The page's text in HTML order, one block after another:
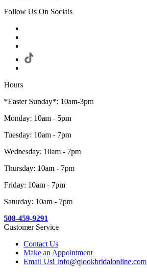
Follow Us On Socials
Hours
*Easter Sunday*: 10am-3pm
Monday: 10am - 5pm
Tuesday: 10am - 7pm
Wednesday: 10am - 7pm
Thursday: 10am - 7pm
Friday: 10am - 7pm
Saturday: 10am - 7pm
508-459-9291
Customer Service
Contact Us
Make an Appointment
Email Us! Info@qlookbridalonline.com